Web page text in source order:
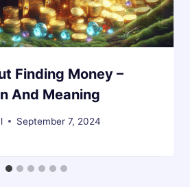
Finding Money –
And Meaning
September 7, 2024